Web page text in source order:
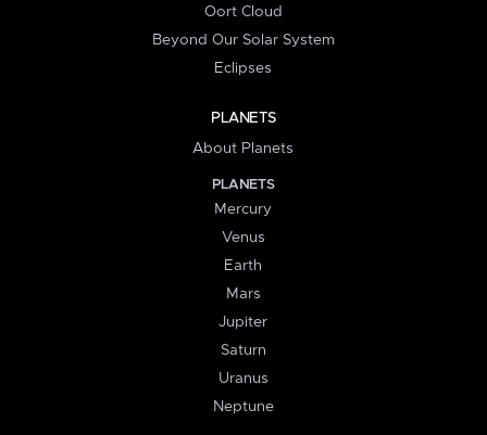
Oort Cloud
Beyond Our Solar System
Eclipses
PLANETS
About Planets
PLANETS
Mercury
Venus
Earth
Mars
Jupiter
Saturn
Uranus
Neptune